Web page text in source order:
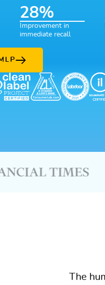
processing time
28% Improvement in
28%
Improvement in
immediate recall
The